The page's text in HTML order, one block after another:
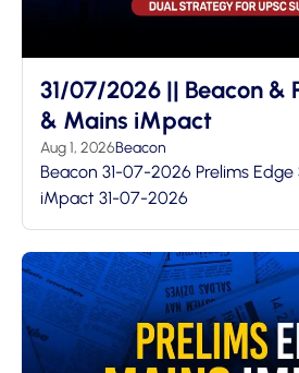
31/07/2026 || Beacon &
& Mains iMpact
Aug 1, 2026Beacon
Beacon 31-07-2026 Prelims
iMpact 31-07-2026